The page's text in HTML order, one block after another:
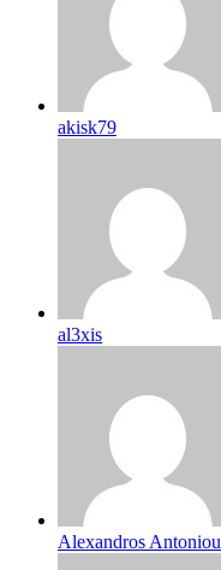
akisk79
al3xis
Alexandros Antoniou